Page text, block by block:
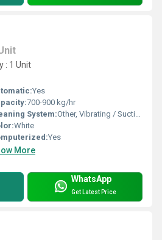
: 1 Unit
Yes
700-900 kg/hr
System:Other, Vibrating / Suction type
White
Yes
More
WhatsApp
Get Latest Price